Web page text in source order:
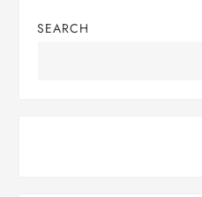
SEARCH